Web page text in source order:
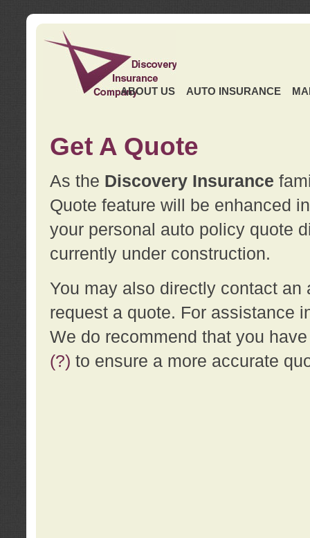
ABOUT US AUTO INSURANCE
Get A Quote
As the Discovery Insurance
Quote feature will be enhanced
your personal auto policy quote
currently under construction.
You may also directly contact
request a quote. For assistance
We do recommend that you
(?) to ensure a more accurate